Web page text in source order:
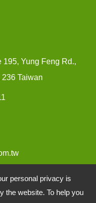
personal privacy is
the website. To help you
195, Yung Feng Rd.,
Taiwan